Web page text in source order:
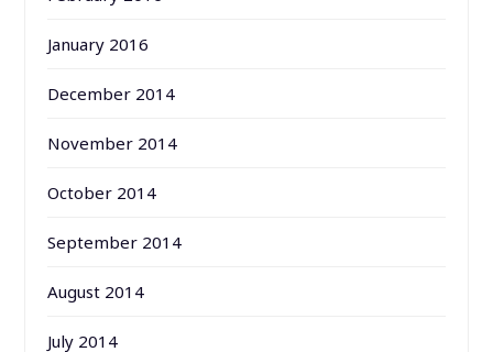
January 2016
December 2014
November 2014
October 2014
September 2014
August 2014
July 2014